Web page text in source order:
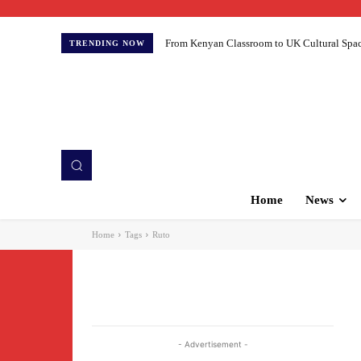
TRENDING NOW From Kenyan Classroom to UK Cultural
Home News
Home Tags Ruto
- Advertisement -